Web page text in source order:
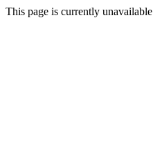
This page is currently unavailable